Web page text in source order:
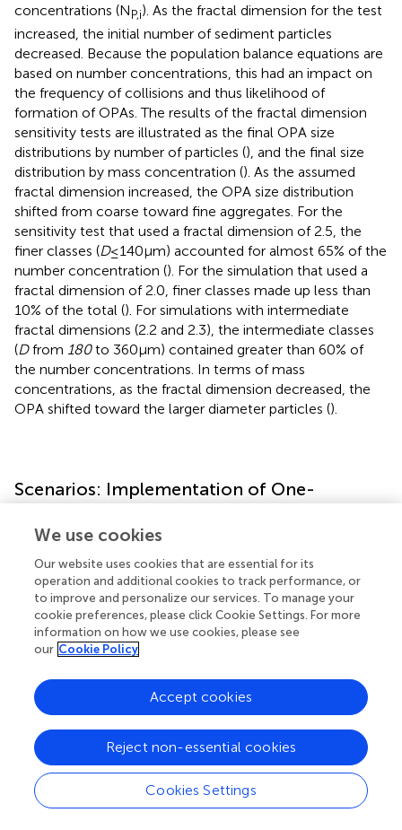
concentrations (NP,i). As the fractal dimension for the test
increased, the initial number of sediment particles
decreased. Because the population balance equations are
based on number concentrations, this had an impact on
the frequency of collisions and thus likelihood of
formation of OPAs. The results of the fractal dimension
sensitivity tests are illustrated as the final OPA size
distributions by number of particles (), and the final size
distribution by mass concentration (). As the assumed
fractal dimension increased, the OPA size distribution
shifted from coarse toward fine aggregates. For the
sensitivity test that used a fractal dimension of 2.5, the
finer classes (D≤140μm) accounted for almost 65% of the
number concentration (). For the simulation that used a
fractal dimension of 2.0, finer classes made up less than
10% of the total (). For simulations with intermediate
fractal dimensions (2.2 and 2.3), the intermediate classes
(Dfrom 180to 360μm) contained greater than 60% of
the number concentrations. In terms of mass
concentrations, as the fractal dimension decreased, the
OPA shifted toward the larger diameter particles ().
Scenarios: Implementation of One-
Next, the formation of OPA was examined in the context
of an oceanographic water column, using a quasi-one-
dimensional approach. These scenarios were motivated
by consideration of a contamination event at the Taylor
Energy Company’s Mississippi Canyon Block 20 platform
(MC20), and used oceanographic fields (SSC, velocity)
from a three-dimensional numerical model as described
below.
Background of MC20 Site
In September of 2004, Hurricane Ivan passed through the
northern Gulf of Mexico as a category 3 storm generating
22 m waves, and destroying seven drilling platforms (). The
We use cookies
Our website uses cookies that are essential for its
operation and additional cookies to track performance, or
to improve and personalize our services. To manage your
cookie preferences, please click Cookie Settings. For more
information on how we use cookies, please see
our Cookie Policy
Cookies Settings
Reject non-essential cookies
Accept cookies